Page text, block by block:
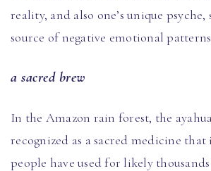
reality, and also one’s unique
source of negative emotional
a sacred brew
In the Amazon rain forest, the
recognized as a sacred medicine that
people have used for likely